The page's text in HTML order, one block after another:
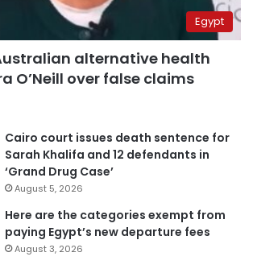
Egypt
alternative health
O’Neill over false claims
Cairo court issues death sentence for
Sarah Khalifa and 12 defendants in
‘Grand Drug Case’
August 5, 2026
Here are the categories exempt from
paying Egypt’s new departure fees
August 3, 2026